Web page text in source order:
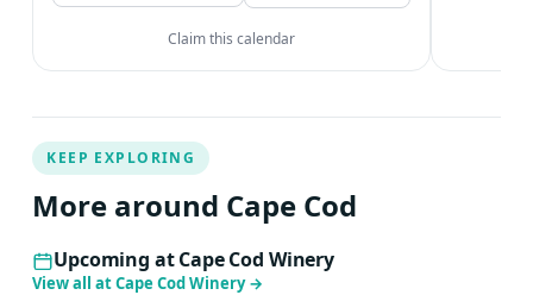
Claim this calendar
KEEP EXPLORING
More around Cape Cod
Upcoming at Cape Cod Winery
View all at Cape Cod Winery→